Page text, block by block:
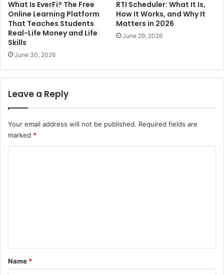
What Is EverFi? The Free
Online Learning Platform
That Teaches Students
Real-Life Money and Life
Skills
June 30, 2026
RTI Scheduler: What It Is,
How It Works, and Why It
Matters in 2026
June 29, 2026
Leave a Reply
Your email address will not be published. Required fields are
marked *
*
Name *